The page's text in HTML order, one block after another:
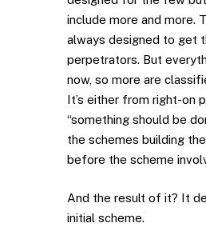
include more and more.
always designed to get
perpetrators. But
now, so more are
It’s either from right-on
“something should be
the schemes building
before the scheme
And the result of it? It
initial scheme.